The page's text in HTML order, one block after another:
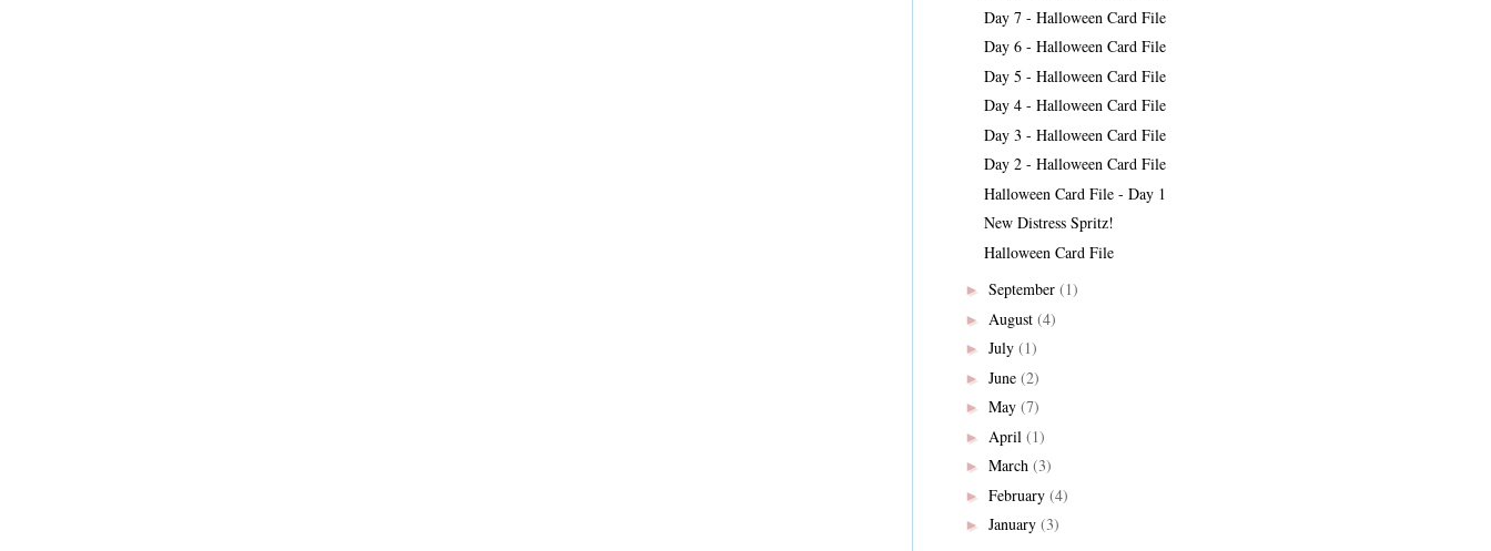
Day 7 - Halloween Card File
Day 6 - Halloween Card File
Day 5 - Halloween Card File
Day 4 - Halloween Card File
Day 3 - Halloween Card File
Day 2 - Halloween Card File
Halloween Card File - Day 1
New Distress Spritz!
Halloween Card File
► September (1)
► August (4)
► July (1)
► June (2)
► May (7)
► April (1)
► March (3)
► February (4)
► January (3)